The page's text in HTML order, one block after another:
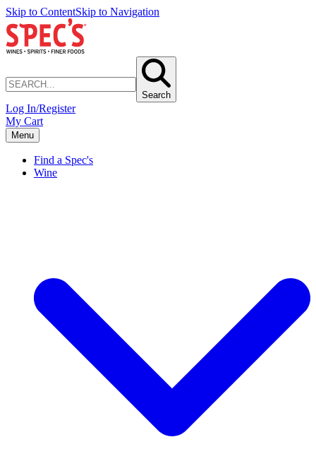
Skip to ContentSkip to Navigation
Search
Log In/Register
My Cart
Menu
Find a Spec's
Wine